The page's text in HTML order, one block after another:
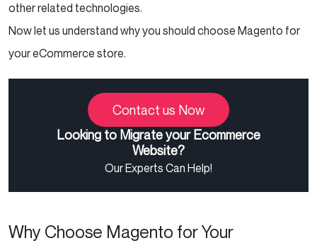
other related technologies.
Now let us understand why you should choose Magento for
your eCommerce store.
Looking to Migrate your Ecommerce
Website?
Our Experts Can Help!
Contact us Now
Why Choose Magento for Your